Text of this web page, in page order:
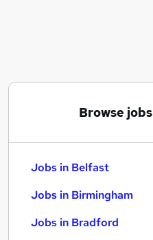
Browse
Jobs in Belfast
Jobs in Birmingham
Jobs in Bradford